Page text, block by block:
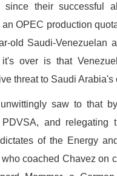
since their successful
an OPEC production
old Saudi-Venezuelan
it's over is that
threat to Saudi
saw to that
and relegating
of the Energy
coached Chavez on